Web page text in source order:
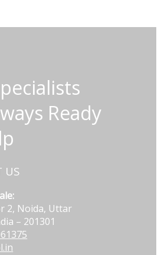
Ready
US
2, Noida, Uttar
– 201301